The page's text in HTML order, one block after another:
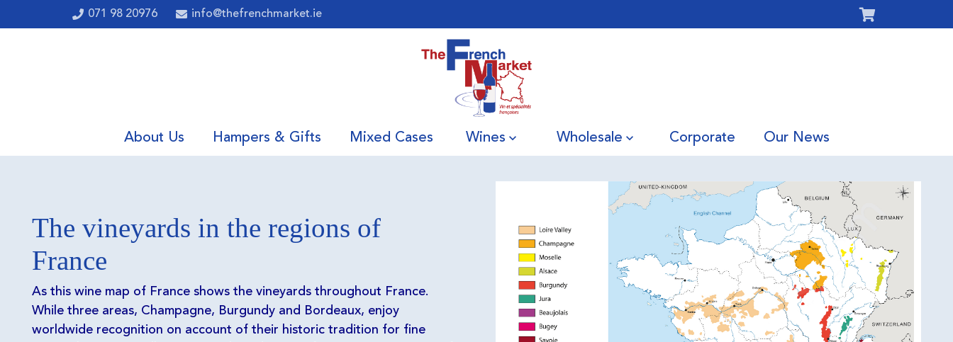
071 98 20976 info@thefrenchmarket.ie
About Us Hampers & Gifts Mixed Cases Wines Wholesale Corporate Our News
The vineyards in the regions of
France
As this wine map of France shows the vineyards throughout France.
While three areas, Champagne, Burgundy and Bordeaux, enjoy
worldwide recognition on account of their historic tradition for fine